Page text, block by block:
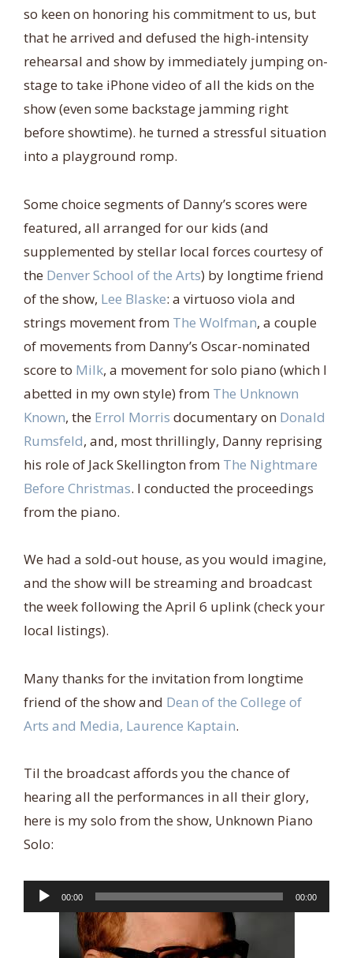
so keen on honoring his commitment to us, but
that he arrived and defused the high-intensity
rehearsal and show by immediately jumping on-
stage to take iPhone video of all the kids on the
show (even some backstage jamming right
before showtime). he turned a stressful situation
into a playground romp.
Some choice segments of Danny’s scores were
featured, all arranged for our kids (and
supplemented by stellar local forces courtesy of
the Denver School of the Arts) by longtime friend
of the show, Lee Blaske: a virtuoso viola and
strings movement from The Wolfman, a couple
of movements from Danny’s Oscar-nominated
score to Milk, a movement for solo piano (which I
abetted in my own style) from The Unknown
Known, the Errol Morris documentary on Donald
Rumsfeld, and, most thrillingly, Danny reprising
his role of Jack Skellington from The Nightmare
Before Christmas. I conducted the proceedings
from the piano.
We had a sold-out house, as you would imagine,
and the show will be streaming and broadcast
the week following the April 6 uplink (check your
local listings).
Many thanks for the invitation from longtime
friend of the show and Dean of the College of
Arts and Media, Laurence Kaptain.
Til the broadcast affords you the chance of
hearing all the performances in all their glory,
here is my solo from the show, Unknown Piano
Solo:
Audio
Player
00:00 00:00